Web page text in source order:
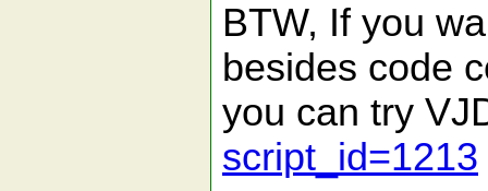
BTW, If you
besides code
you can try
script_id=1213